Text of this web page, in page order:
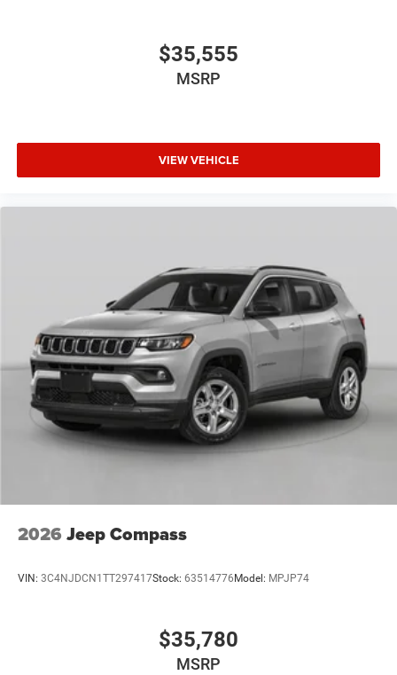
$35,555
MSRP
VIEW VEHICLE
2026 Jeep Compass
VIN: 3C4NJDCN1TT297417Stock: 63514776Model: MPJP74
$35,780
MSRP